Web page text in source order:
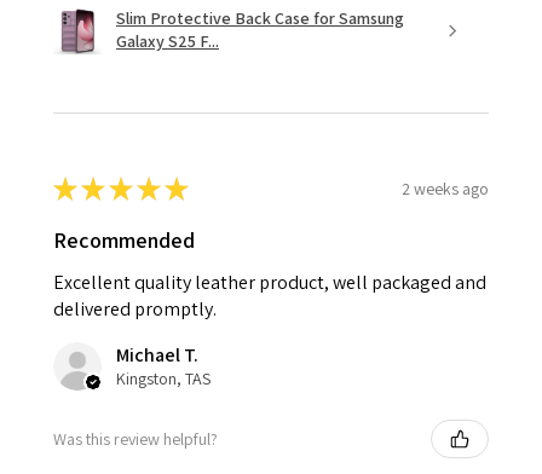
Slim Protective Back Case for Samsung
Galaxy S25 F...
★★★★★ 2 weeks ago
Recommended
Excellent quality leather product, well packaged and
delivered promptly.
Michael T.
Kingston, TAS
Was this review helpful?